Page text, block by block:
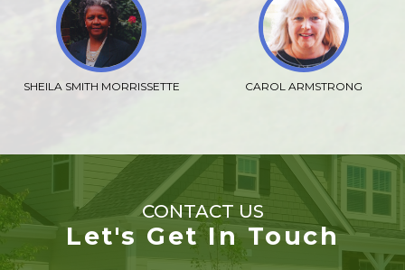
SHEILA SMITH MORRISSETTE CAROL ARMSTRONG
CONTACT US
Let's Get In Touch